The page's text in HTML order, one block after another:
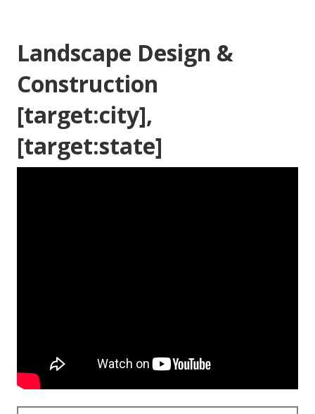
Landscape Design &
Construction
[target:city],
[target:state]